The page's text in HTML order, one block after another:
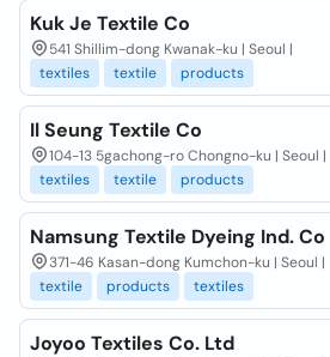
Kuk Je Textile Co
541 Shillim-dong Kwanak-ku | Seoul |
textiles
textile products
Il Seung Textile Co
104-13 5gachong-ro Chongno-ku | Seoul |
textiles
textile products
Namsung Textile Dyeing Ind. Co
371-46 Kasan-dong Kumchon-ku | Seoul |
textile
products textiles
Joyoo Textiles Co. Ltd